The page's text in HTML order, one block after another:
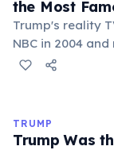
the Most
Trump's reality
NBC in 2004
signature
public profile
TRUMP
Trump Was